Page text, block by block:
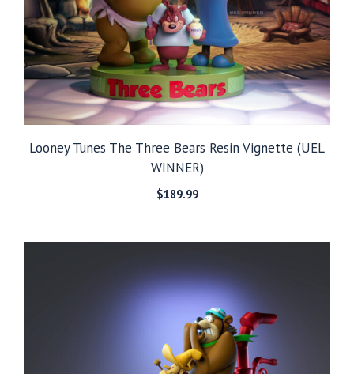
Looney Tunes The Three Bears Resin Vignette (UEL
WINNER)
$189.99